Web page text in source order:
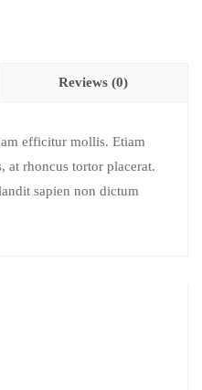
Reviews (0)
efficitur mollis. Etiam
at rhoncus tortor placerat.
sapien non dictum